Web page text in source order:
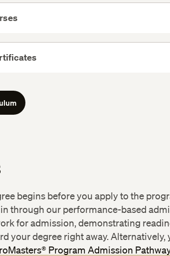
Policy and International Development
Systems
begins before you apply to the
in through our performance-based
for admission, demonstrating
your degree right away. Alternatively,
Program Admission